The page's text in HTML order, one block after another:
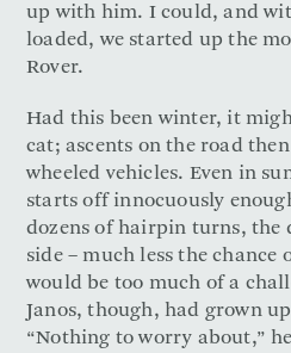
up with him. I could, and
loaded, we started up the
Rover.
Had this been winter, it
cat; ascents on the road
wheeled vehicles. Even in
starts off innocuously
dozens of hairpin turns, the
side – much less the chance
would be too much of a
Janos, though, had grown
“Nothing to worry about,”